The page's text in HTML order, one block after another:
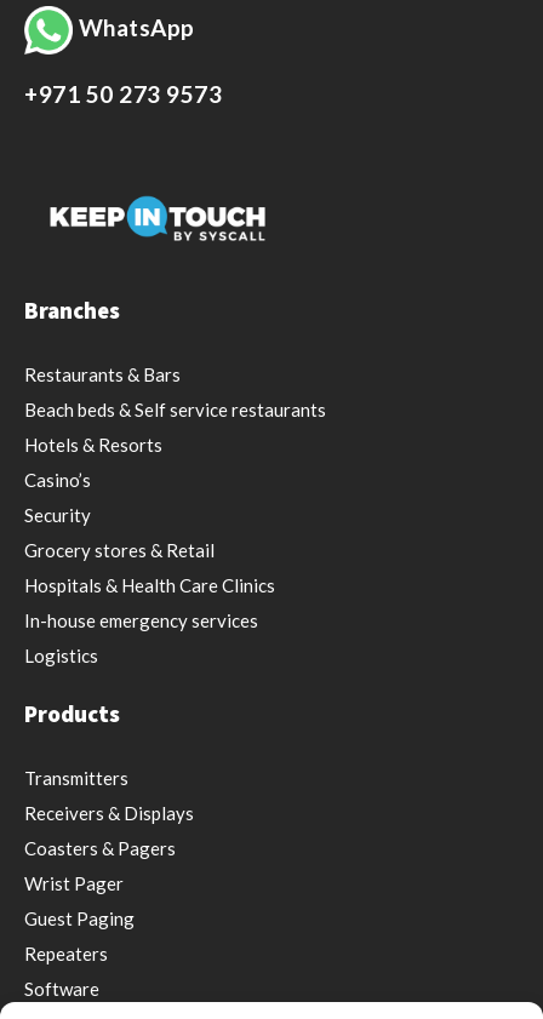
WhatsApp
+971 50 273 9573
Branches
Restaurants & Bars
Beach beds & Self service restaurants
Hotels & Resorts
Casino’s
Security
Grocery stores & Retail
Hospitals & Health Care Clinics
In-house emergency services
Logistics
Products
Transmitters
Receivers & Displays
Coasters & Pagers
Wrist Pager
Guest Paging
Repeaters
Software